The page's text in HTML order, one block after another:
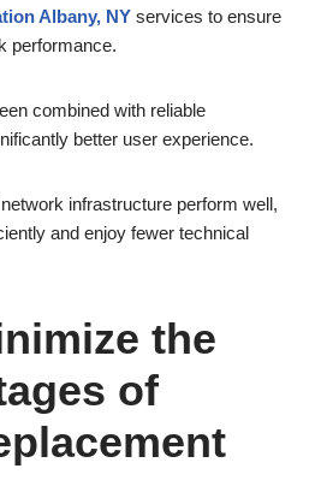
Albany, NY services to ensure
performance.
combined with reliable
better user experience.
infrastructure perform well,
and enjoy fewer technical
the
of